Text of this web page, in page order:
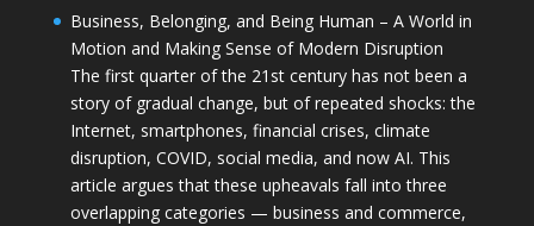
Business, Belonging, and Being Human – A World in
Motion and Making Sense of Modern Disruption
The first quarter of the 21st century has not been a
story of gradual change, but of repeated shocks: the
Internet, smartphones, financial crises, climate
disruption, COVID, social media, and now AI. This
article argues that these upheavals fall into three
overlapping categories — business and commerce,